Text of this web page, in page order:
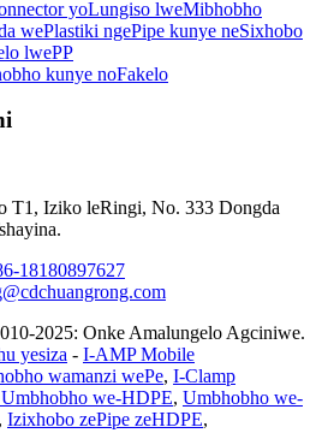
yoLungiso lweMibhobho
wePlastiki ngePipe kunye neSixhobo
lwePP
kunye noFakelo
T1, Iziko leRingi, No. 333 Dongda
18180897627
2025: Onke Amalungelo Agciniwe.
yesiza - I-AMP Mobile
wamanzi wePe, I-Clamp
we-HDPE, Umbhobho we-
, Izixhobo zePipe zeHDPE,